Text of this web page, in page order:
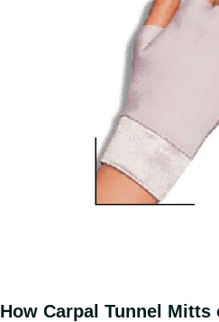
How Carpal Tunnel